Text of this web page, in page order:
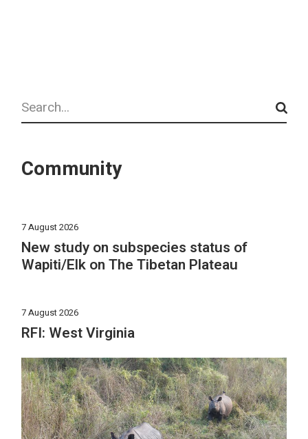
Search
Community
7 August 2026
New study on subspecies status of
Wapiti/Elk on The Tibetan Plateau
7 August 2026
RFI: West Virginia